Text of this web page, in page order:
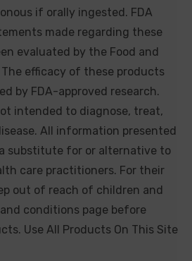
if orally ingested. FDA
made regarding these
evaluated by the Food and
efficacy of these products
by FDA-approved research.
intended to diagnose, treat,
All information presented
substitute for or alternative to
care practitioners. For their
out of reach of children and
conditions page before
Use All Products On This Site